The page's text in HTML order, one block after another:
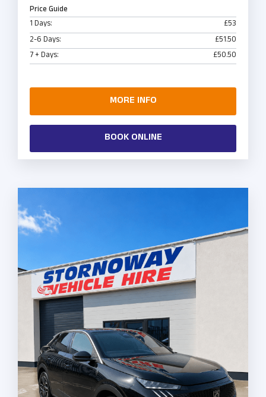
Price Guide
1 Days:
£53
2-6 Days:
£51.50
7 + Days:
£50.50
MORE INFO
BOOK ONLINE